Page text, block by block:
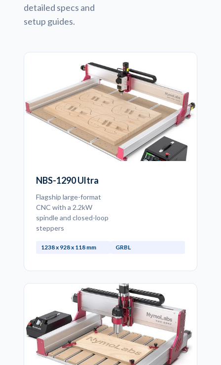
detailed specs and
setup guides.
NBS-1290 Ultra
Flagship large-format
CNC with a 2.2kW
spindle and closed-loop
steppers
1238 x 928 x 118 mm GRBL